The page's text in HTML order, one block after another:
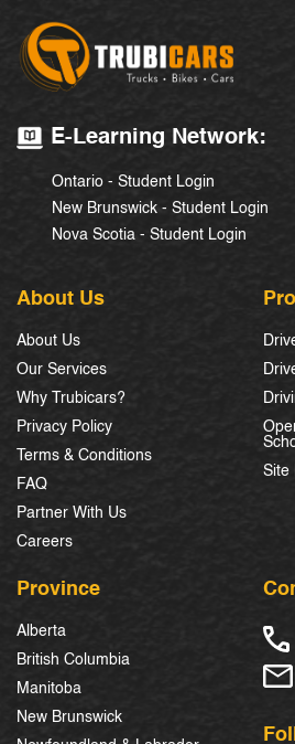
E-Learning Network:
Ontario - Student Login
New Brunswick - Student Login
Nova Scotia - Student Login
About Us
About Us
Our Services
Why Trubicars?
Privacy Policy
Terms & Conditions
FAQ
Partner With Us
Careers
Site
Province
Alberta
British Columbia
Manitoba
New Brunswick